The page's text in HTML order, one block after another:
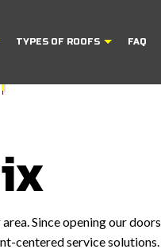
COMPANY
TYPES OF ROOFS FAQ
Since opening our
service